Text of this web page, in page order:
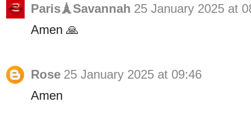
Paris🗼Savannah 25 January 2025 at
Amen 🙏
Rose 25 January 2025 at 09:46
Amen